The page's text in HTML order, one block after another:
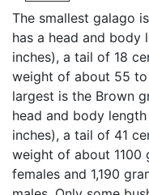
The smallest galago
has a head and body
inches), a tail of 18
weight of about 55
largest is the Brown
head and body
inches), a tail of 41
weight of about 1100
females and 1,190